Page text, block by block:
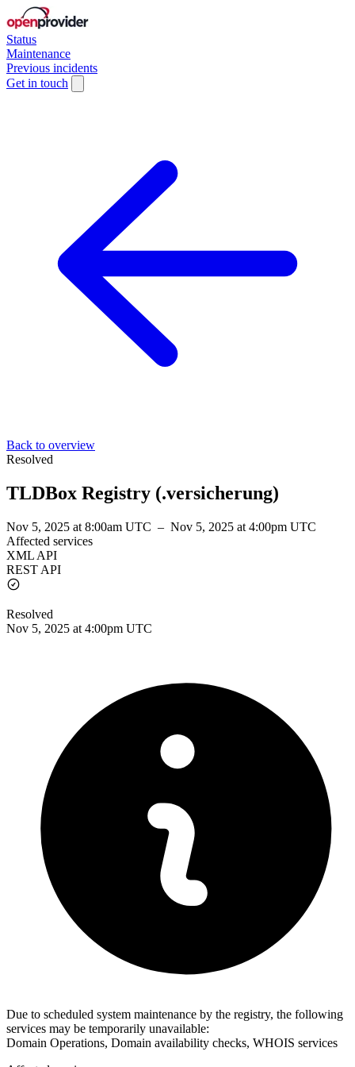
Status
Maintenance
Previous incidents
Get in touch
Back to overview
Resolved
TLDBox Registry (.versicherung)
Nov 5, 2025 at 8:00am UTC – Nov 5, 2025 at 4:00pm UTC
Affected services
XML API
REST API
Resolved
Nov 5, 2025 at 4:00pm UTC
Due to scheduled system maintenance by the registry, the following
services may be temporarily unavailable:
Domain Operations, Domain availability checks, WHOIS services